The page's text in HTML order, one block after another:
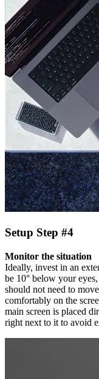
Setup Step #4
Monitor the situation
Ideally, invest in an
be 10° below your
should not need to
comfortably on the
main screen is placed
right next to it to avoid